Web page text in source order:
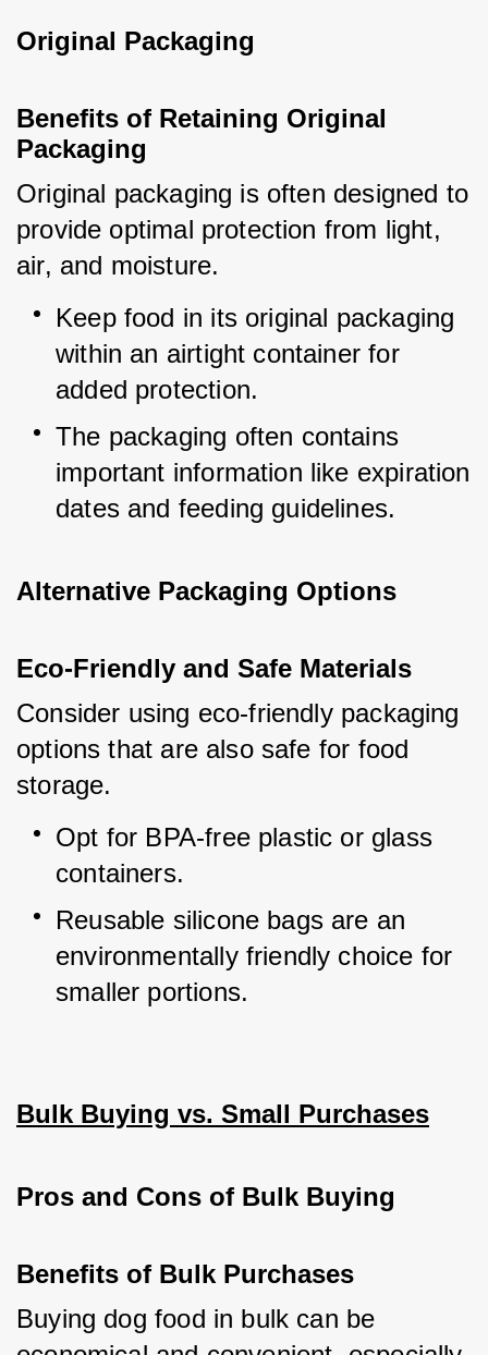
Original Packaging
Benefits of Retaining Original
Packaging
Original packaging is often designed to
provide optimal protection from light,
air, and moisture.
Keep food in its original packaging
within an airtight container for
added protection.
The packaging often contains
important information like expiration
dates and feeding guidelines.
Alternative Packaging Options
Eco-Friendly and Safe Materials
Consider using eco-friendly packaging
options that are also safe for food
storage.
Opt for BPA-free plastic or glass
containers.
Reusable silicone bags are an
environmentally friendly choice for
smaller portions.
Bulk Buying vs. Small Purchases
Pros and Cons of Bulk Buying
Benefits of Bulk Purchases
Buying dog food in bulk can be